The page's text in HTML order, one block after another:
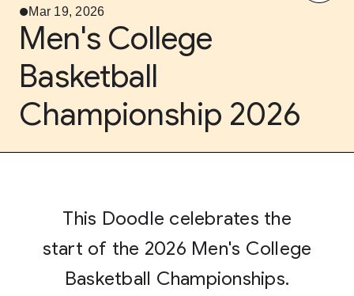
Mar 19, 2026
Men's College
Basketball
Championship 2026
This Doodle celebrates the
start of the 2026 Men's College
Basketball Championships.